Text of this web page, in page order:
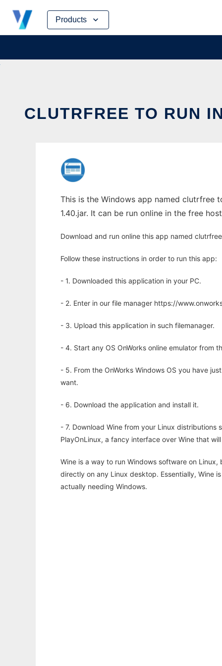
Products
Skip
content
CLUTRFREE TO RUN
This is the Windows app named clutrfree
1.40.jar. It can be run online in the free
Download and run online this app named
Follow these instructions in order to run this app:
- 1. Downloaded this application in your PC.
- 2. Enter in our file manager https://
- 3. Upload this application in such filemanager.
- 4. Start any OS OnWorks online emulator from
- 5. From the OnWorks Windows OS you have
want.
- 6. Download the application and install it.
- 7. Download Wine from your Linux
PlayOnLinux, a fancy interface over Wine that
Wine is a way to run Windows software on
directly on any Linux desktop. Essentially, Wine
actually needing Windows.